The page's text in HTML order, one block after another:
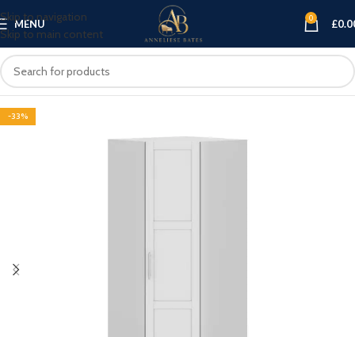
Skip to navigation
Skip to main content
MENU 0 £
-33%